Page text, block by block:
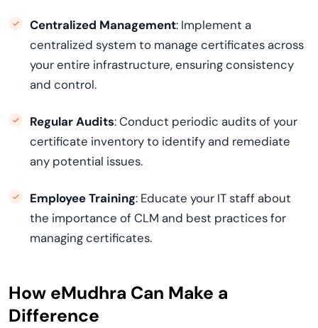
Centralized Management: Implement a
centralized system to manage certificates across
your entire infrastructure, ensuring consistency
and control.
Regular Audits: Conduct periodic audits of your
certificate inventory to identify and remediate
any potential issues.
Employee Training: Educate your IT staff about
the importance of CLM and best practices for
managing certificates.
How eMudhra Can Make a
Difference